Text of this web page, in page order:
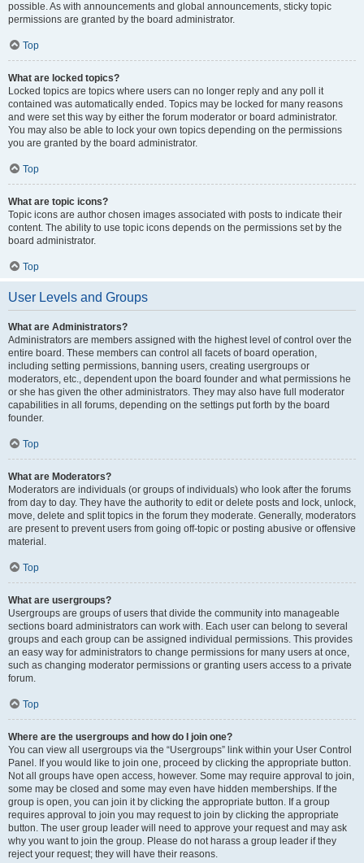
possible. As with announcements and global announcements, sticky topic
permissions are granted by the board administrator.
Top
What are locked topics?
Locked topics are topics where users can no longer reply and any poll it
contained was automatically ended. Topics may be locked for many reasons
and were set this way by either the forum moderator or board administrator.
You may also be able to lock your own topics depending on the permissions
you are granted by the board administrator.
Top
What are topic icons?
Topic icons are author chosen images associated with posts to indicate their
content. The ability to use topic icons depends on the permissions set by the
board administrator.
Top
User Levels and Groups
What are Administrators?
Administrators are members assigned with the highest level of control over the
entire board. These members can control all facets of board operation,
including setting permissions, banning users, creating usergroups or
moderators, etc., dependent upon the board founder and what permissions he
or she has given the other administrators. They may also have full moderator
capabilities in all forums, depending on the settings put forth by the board
founder.
Top
What are Moderators?
Moderators are individuals (or groups of individuals) who look after the forums
from day to day. They have the authority to edit or delete posts and lock, unlock,
move, delete and split topics in the forum they moderate. Generally, moderators
are present to prevent users from going off-topic or posting abusive or offensive
material.
Top
What are usergroups?
Usergroups are groups of users that divide the community into manageable
sections board administrators can work with. Each user can belong to several
groups and each group can be assigned individual permissions. This provides
an easy way for administrators to change permissions for many users at once,
such as changing moderator permissions or granting users access to a private
forum.
Top
Where are the usergroups and how do I join one?
You can view all usergroups via the “Usergroups” link within your User Control
Panel. If you would like to join one, proceed by clicking the appropriate button.
Not all groups have open access, however. Some may require approval to join,
some may be closed and some may even have hidden memberships. If the
group is open, you can join it by clicking the appropriate button. If a group
requires approval to join you may request to join by clicking the appropriate
button. The user group leader will need to approve your request and may ask
why you want to join the group. Please do not harass a group leader if they
reject your request; they will have their reasons.